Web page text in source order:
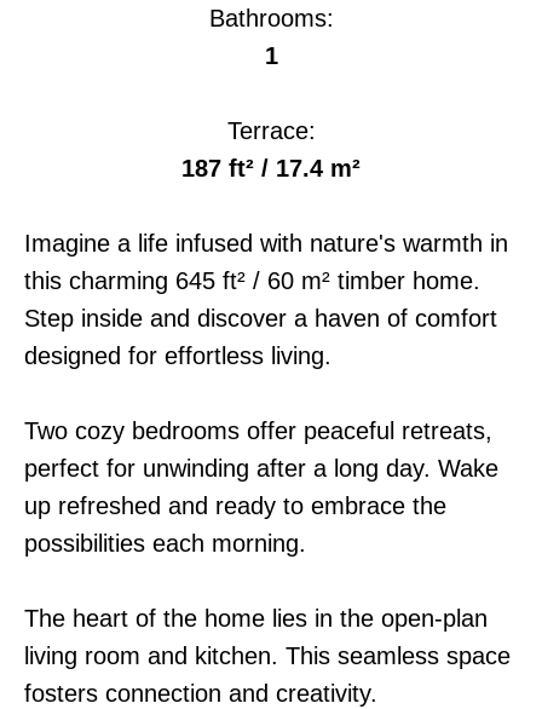
Bathrooms:
1
Terrace:
187 ft² / 17.4 m²
Imagine a life infused with nature's warmth in
this charming 645 ft² / 60 m² timber home.
Step inside and discover a haven of comfort
designed for effortless living.
Two cozy bedrooms offer peaceful retreats,
perfect for unwinding after a long day. Wake
up refreshed and ready to embrace the
possibilities each morning.
The heart of the home lies in the open-plan
living room and kitchen. This seamless space
fosters connection and creativity.